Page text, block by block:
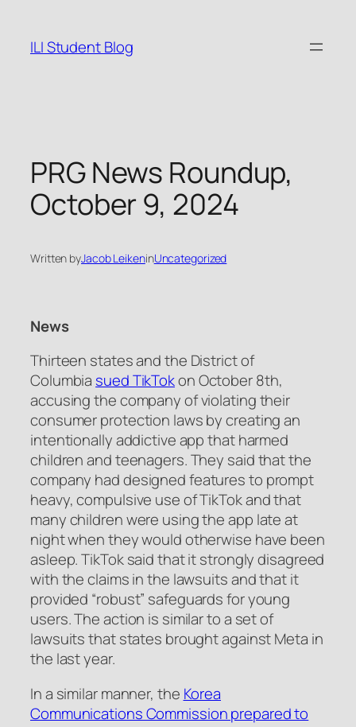
content
ILI Student Blog
PRG News Roundup,
October 9, 2024
Written byJacob LeikeninUncategorized
News
Thirteen states and the District of
Columbia sued TikTokon October 8th,
accusing the company of violating their
consumer protection laws by creating an
intentionally addictive app that harmed
children and teenagers. They said that the
company had designed features to prompt
heavy, compulsive use of TikTok and that
many children were using the app late at
night when they would otherwise have been
asleep. TikTok said that it strongly disagreed
with the claims in the lawsuits and that it
provided “robust” safeguards for young
users. The action is similar to a set of
lawsuits that states brought against Meta in
the last year.
In a similar manner, the Korea
Communications Commission prepared to